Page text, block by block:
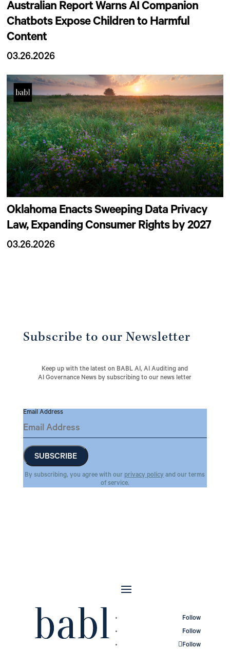
Australian Report Warns AI Companion
Chatbots Expose Children to Harmful
Content
03.26.2026
Oklahoma Enacts Sweeping Data Privacy
Law, Expanding Consumer Rights by 2027
03.26.2026
Subscribe to our Newsletter
Keep up with the latest on BABL AI, AI Auditing and
AI Governance News by subscribing to our news letter
Email Address
By subscribing, you agree with our privacy policy and our terms
of service.
Follow
Follow
Follow